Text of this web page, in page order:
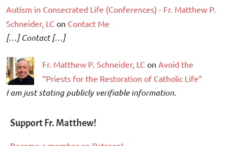
Autism in Consecrated Life (Conferences) - Fr. Matthew P.
Schneider, LC on Contact Me
[…] Contact […]
Fr. Matthew P. Schneider, LC on Avoid the
“Priests for the Restoration of Catholic Life”
I am just stating publicly verifiable information.
Support Fr. Matthew!